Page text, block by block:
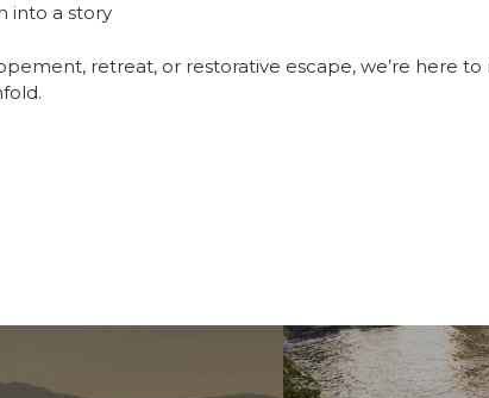
into a story
retreat, or restorative escape, we’re here